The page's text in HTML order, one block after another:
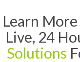
Learn
Live, 24
Solutions